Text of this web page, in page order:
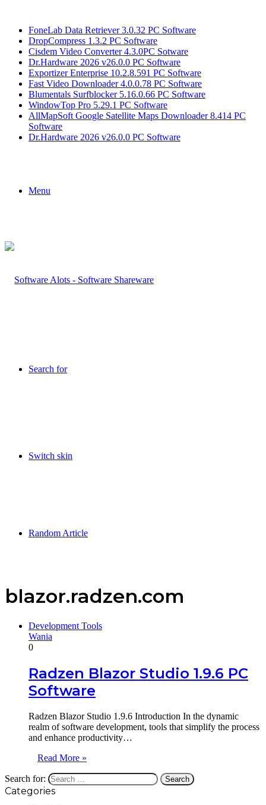
FoneLab Data Retriever 3.0.32 PC Software
DropCompress 1.3.2 PC Software
Cisdem Video Converter 4.3.0PC Sotware
Dr.Hardware 2026 v26.0.0 PC Software
Exportizer Enterprise 10.2.8.591 PC Software
Fast Video Downloader 4.0.0.78 PC Software
Blumentals Surfblocker 5.16.0.66 PC Software
WindowTop Pro 5.29.1 PC Software
AllMapSoft Google Satellite Maps Downloader 8.414 PC
Software
Dr.Hardware 2026 v26.0.0 PC Software
Menu
Search for
Switch skin
Random Article
blazor.radzen.com
Development Tools
Wania
0
Radzen Blazor Studio 1.9.6 PC
Software
Radzen Blazor Studio 1.9.6 Introduction In the dynamic
realm of software development, tools that simplify the process
and enhance productivity…
Read More »
Search for:
Categories